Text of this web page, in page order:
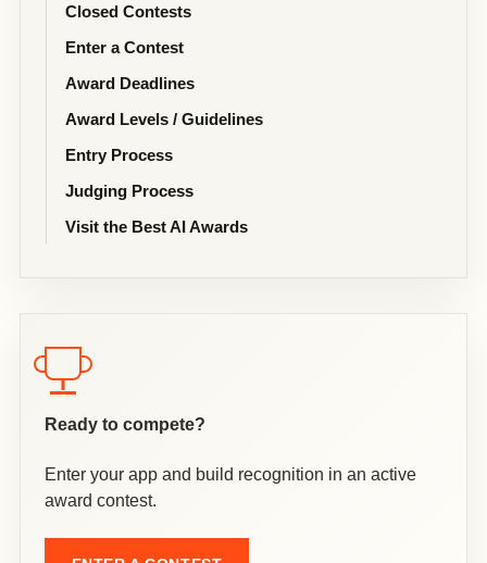
Closed Contests
Enter a Contest
Award Deadlines
Award Levels / Guidelines
Entry Process
Judging Process
Visit the Best AI Awards
Ready to compete?
Enter your app and build recognition in an active
award contest.